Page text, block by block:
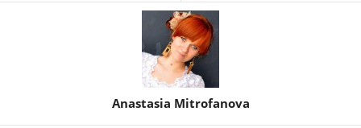
Anastasia Mitrofanova